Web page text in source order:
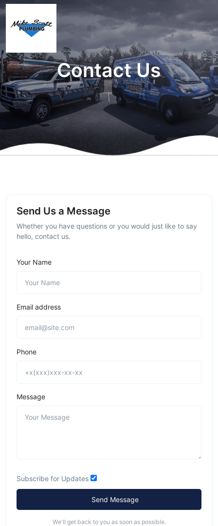
Contact Us
Send Us a Message
Whether you have questions or you would just like to say
hello, contact us.
Your Name
Email address
Phone
Message
Subscribe for Updates
Send Message
We'll get back to you as soon as possible.